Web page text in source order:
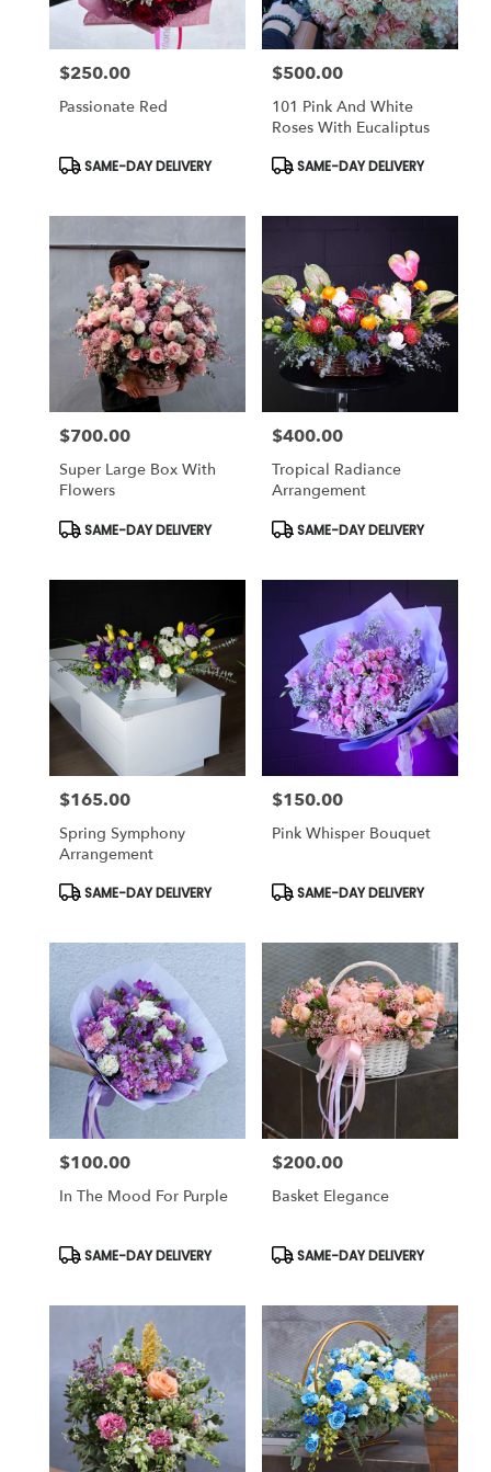
Price:
$250.00
Passionate Red
Product
SAME-DAY DELIVERY
Price:
$500.00
101 Pink And White
Roses With Eucaliptus
Product
SAME-DAY DELIVERY
Price:
$700.00
Super Large Box With
Flowers
Product
Tags:
SAME-DAY DELIVERY
Price:
$400.00
Tropical Radiance
Arrangement
Product
Tags:
SAME-DAY DELIVERY
Price:
$165.00
Spring Symphony
Arrangement
Product
Tags:
SAME-DAY DELIVERY
Price:
$150.00
Pink Whisper Bouquet
Product
Tags:
SAME-DAY DELIVERY
Price:
$100.00
In The Mood For Purple
Product
SAME-DAY DELIVERY
Price:
$200.00
Basket Elegance
Product
SAME-DAY DELIVERY